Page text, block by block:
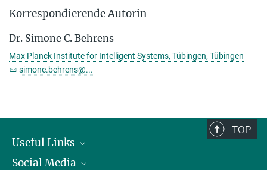
Korrespondierende Autorin
Dr. Simone C. Behrens
Max Planck Institute for Intelligent Systems, Tübingen, Tübingen
simone.behrens@...
TOP
Useful Links
President
Social Media